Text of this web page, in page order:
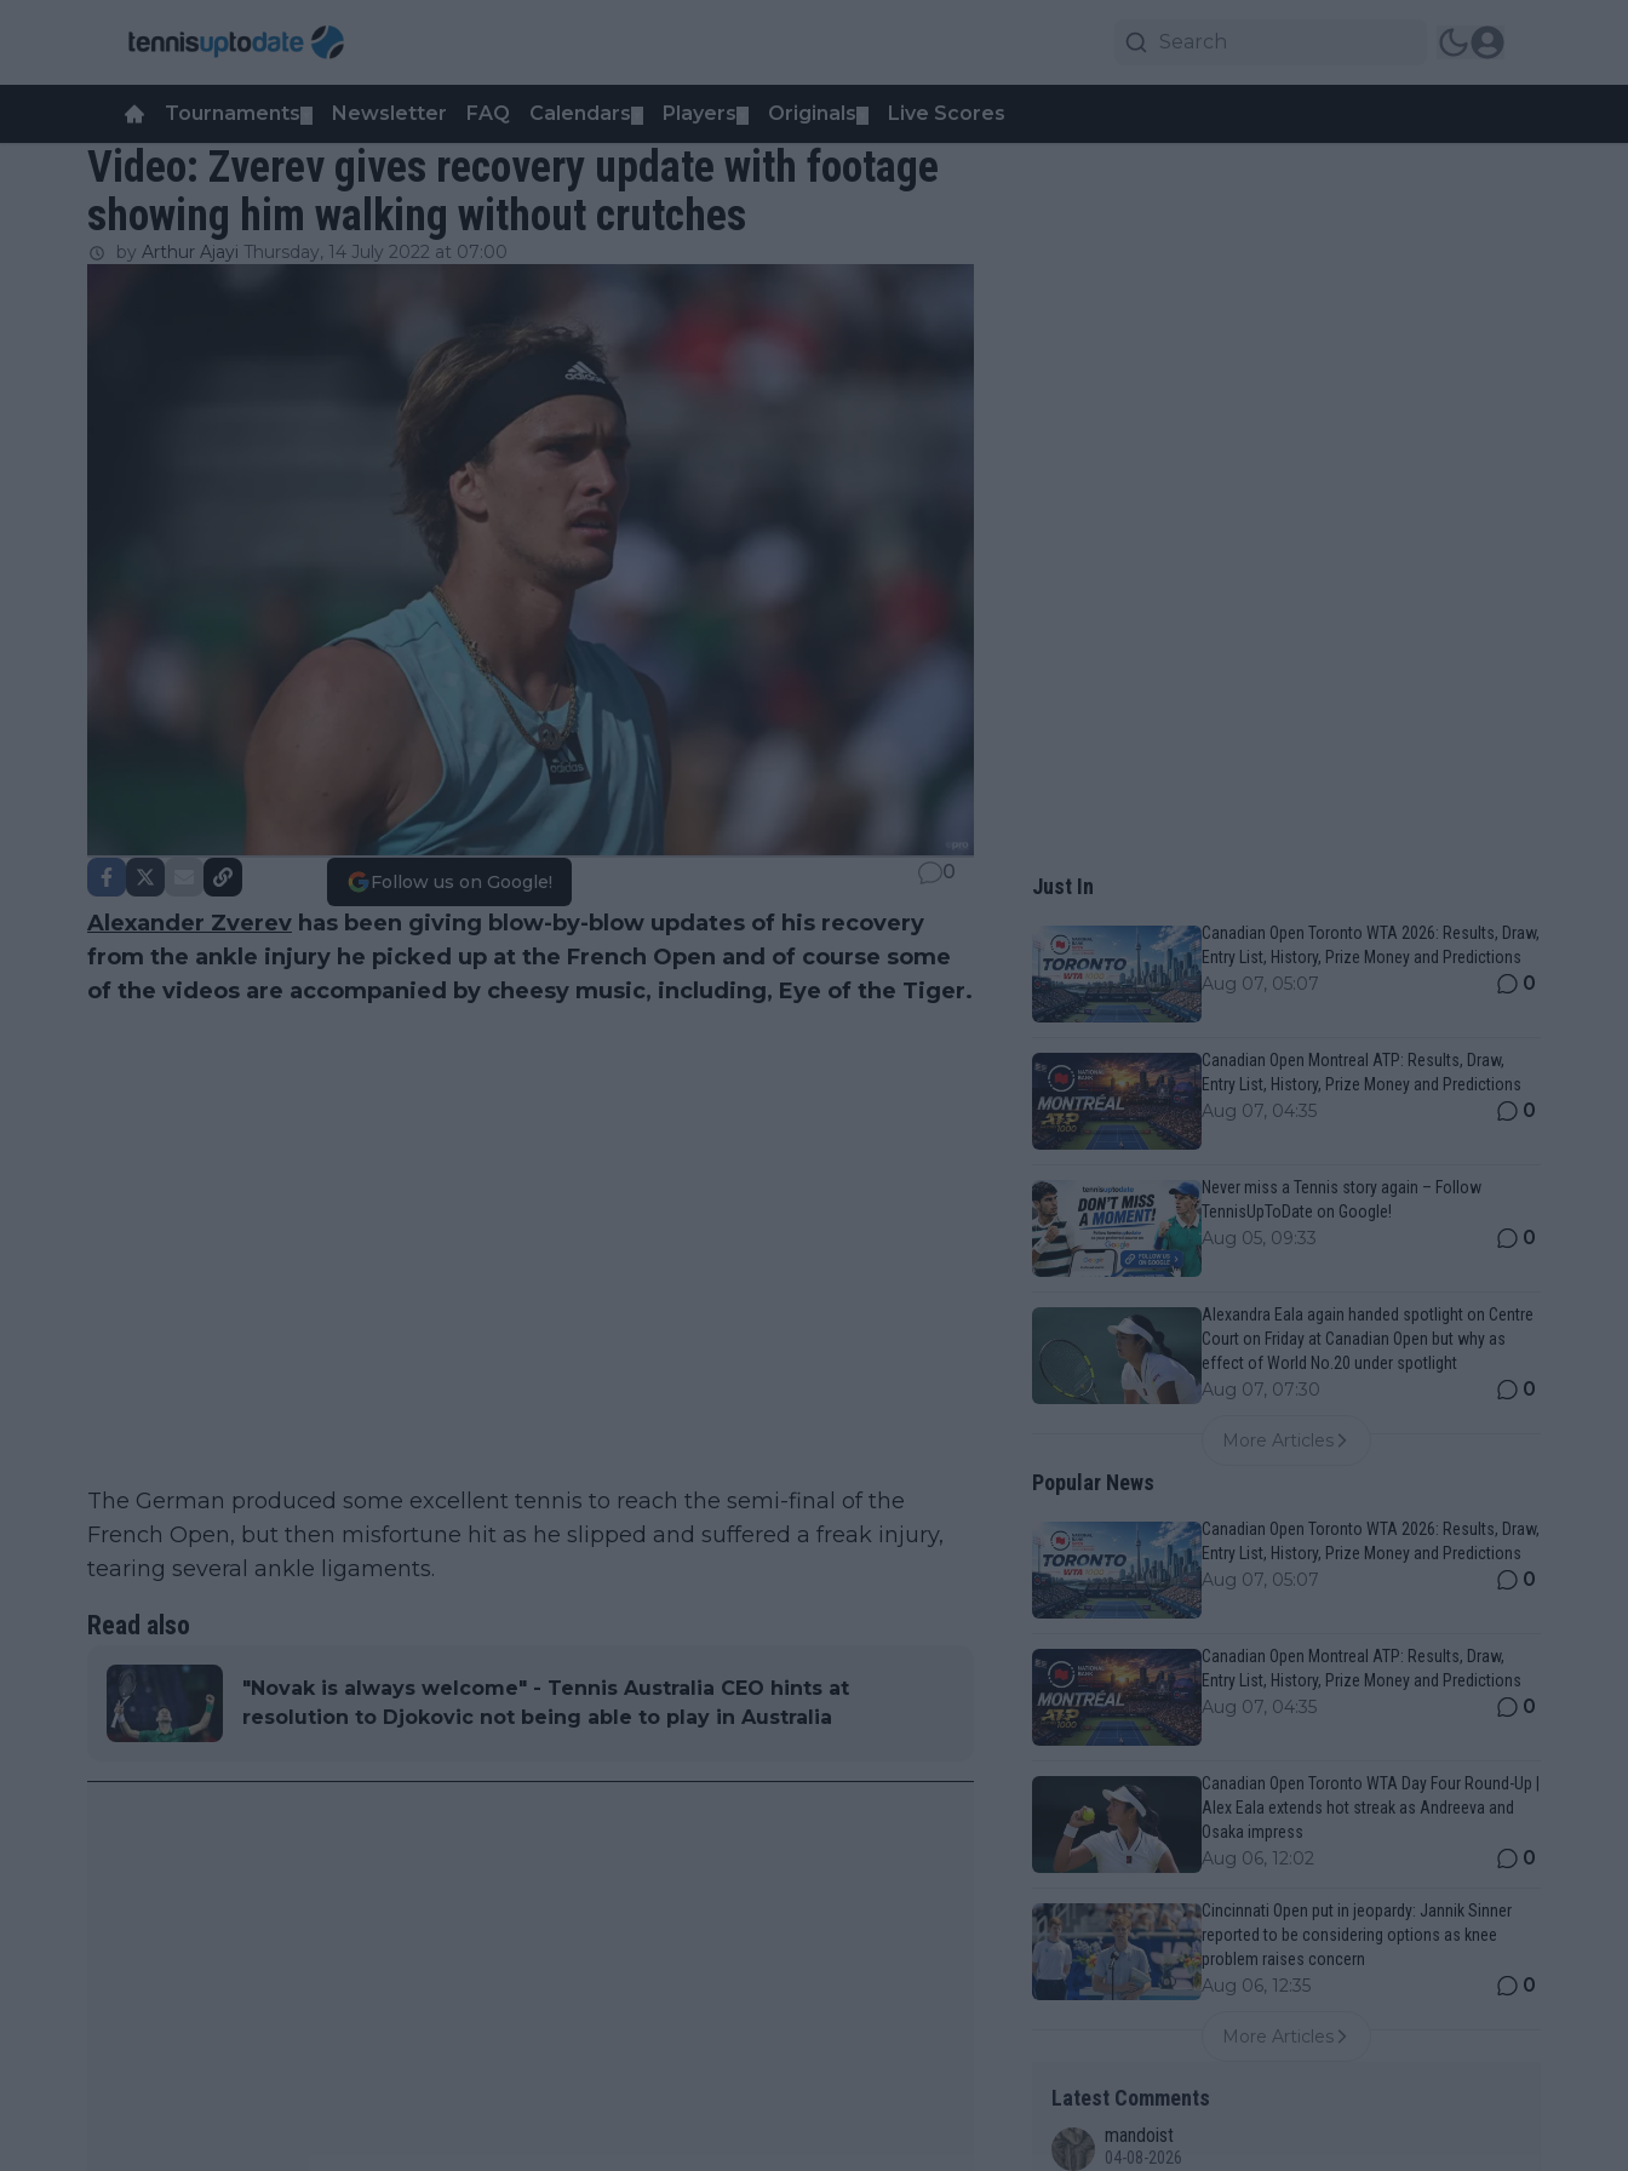
Tournaments Newsletter FAQ Calendars Players Originals Live Scores
Video: Zverev gives recovery update with footage
showing him walking without crutches
by Arthur Ajayi Thursday, 14 July 2022 at 07:00
Follow us on Google! 0
Alexander Zverev has been giving blow-by-blow updates of his recovery
from the ankle injury he picked up at the French Open and of course some
of the videos are accompanied by cheesy music, including, Eye of the Tiger.
The German produced some excellent tennis to reach the semi-final of the
French Open, but then misfortune hit as he slipped and suffered a freak injury,
tearing several ankle ligaments.
Read also
"Novak is always welcome" - Tennis Australia CEO hints at
resolution to Djokovic not being able to play in Australia
Just In
Canadian Open Toronto WTA 2026: Results, Draw,
Entry List, History, Prize Money and Predictions
Aug 07, 05:07 0
Canadian Open Montreal ATP: Results, Draw,
Entry List, History, Prize Money and Predictions
Aug 07, 04:35 0
Never miss a Tennis story again – Follow
TennisUpToDate on Google!
Aug 05, 09:33 0
Alexandra Eala again handed spotlight on Centre
Court on Friday at Canadian Open but why as
effect of World No.20 under spotlight
Aug 07, 07:30 0
More Articles
Popular News
Canadian Open Toronto WTA 2026: Results, Draw,
Entry List, History, Prize Money and Predictions
Aug 07, 05:07 0
Canadian Open Montreal ATP: Results, Draw,
Entry List, History, Prize Money and Predictions
Aug 07, 04:35 0
Canadian Open Toronto WTA Day Four Round-Up |
Alex Eala extends hot streak as Andreeva and
Osaka impress
Aug 06, 12:02 0
Cincinnati Open put in jeopardy: Jannik Sinner
reported to be considering options as knee
problem raises concern
Aug 06, 12:35 0
More Articles
Latest Comments
mandoist
04-08-2026